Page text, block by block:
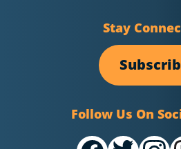
Stay
Follow Us On